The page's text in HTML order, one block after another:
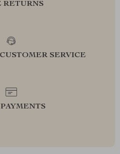
RETURNS
SERVICE